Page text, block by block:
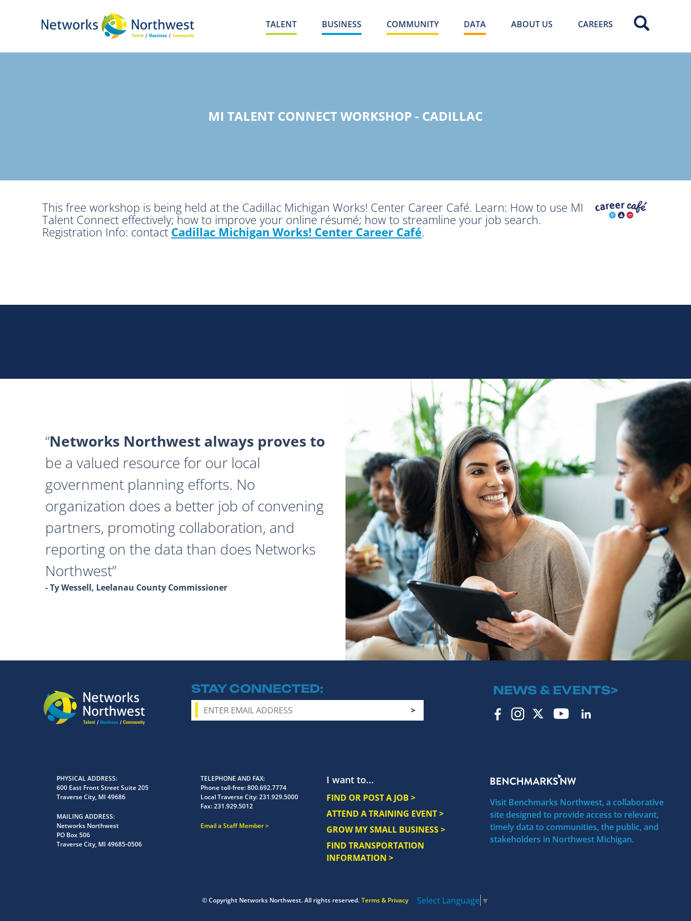
TALENT BUSINESS COMMUNITY DATA ABOUT US CAREERS
MI TALENT CONNECT WORKSHOP - CADILLAC
This free workshop is being held at the Cadillac Michigan Works! Center Career Café. Learn: How to use MI
Talent Connect effectively; how to improve your online résumé; how to streamline your job search.
Registration Info: contact Cadillac Michigan Works! Center Career Café.
Networks Northwest always proves to
be a valued resource for our local
government planning efforts. No
organization does a better job of convening
partners, promoting collaboration, and
reporting on the data than does Networks
Northwest
- Ty Wessell, Leelanau County Commissioner
STAY CONNECTED NEWS & EVENTS>
I want to...
FIND OR POST A JOB >
ATTEND A TRAINING EVENT >
GROW MY SMALL BUSINESS >
FIND TRANSPORTATION
INFORMATION >
Visit Benchmarks Northwest, a collaborative
site designed to provide access to relevant,
timely data to communities, the public, and
stakeholders in Northwest Michigan.
PHYSICAL ADDRESS
600 East Front Street Suite 205
Traverse City, MI 49686
MAILING ADDRESS
Networks Northwest
PO Box 506
Traverse City, MI 49685-0506
TELEPHONE AND FAX
Phone toll-free:800.692.7774
Local Traverse City:231.929.5000
Fax:231.929.5012
Email a Staff Member
© Copyright Networks Northwest. All rights reserved. Terms & Privacy Select Language ▼